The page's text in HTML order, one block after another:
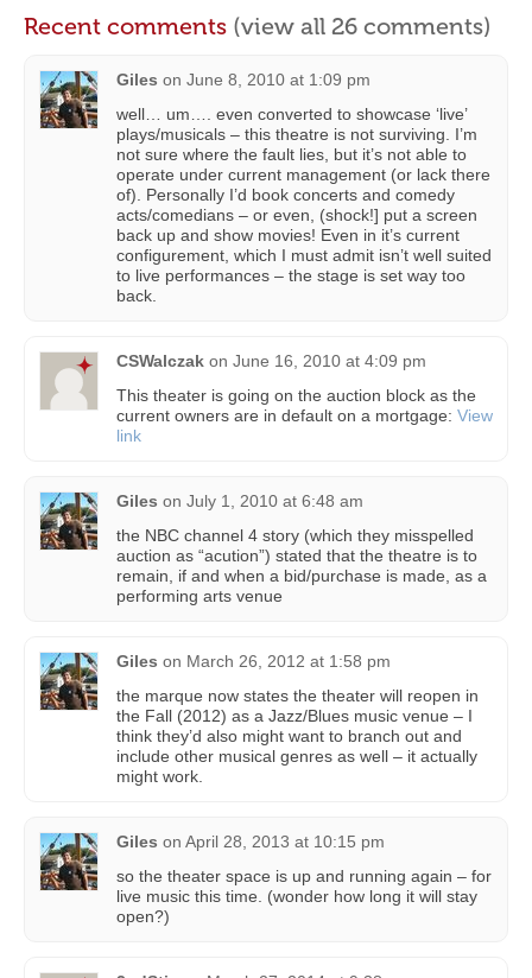
Recent comments (view all 26 comments)
Giles on June 8, 2010 at 1:09 pm
well… um…. even converted to showcase ‘live’
plays/musicals – this theatre is not surviving. I’m
not sure where the fault lies, but it’s not able to
operate under current management (or lack there
of). Personally I’d book concerts and comedy
acts/comedians – or even, (shock!] put a screen
back up and show movies! Even in it’s current
configurement, which I must admit isn’t well suited
to live performances – the stage is set way too
back.
CSWalczak on June 16, 2010 at 4:09 pm
This theater is going on the auction block as the
current owners are in default on a mortgage: View
link
Giles on July 1, 2010 at 6:48 am
the NBC channel 4 story (which they misspelled
auction as “acution”) stated that the theatre is to
remain, if and when a bid/purchase is made, as a
performing arts venue
Giles on March 26, 2012 at 1:58 pm
the marque now states the theater will reopen in
the Fall (2012) as a Jazz/Blues music venue – I
think they’d also might want to branch out and
include other musical genres as well – it actually
might work.
Giles on April 28, 2013 at 10:15 pm
so the theater space is up and running again – for
live music this time. (wonder how long it will stay
open?)